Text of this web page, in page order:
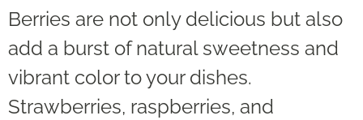
Berries are not only delicious but also
add a burst of natural sweetness and
vibrant color to your dishes.
Strawberries, raspberries, and